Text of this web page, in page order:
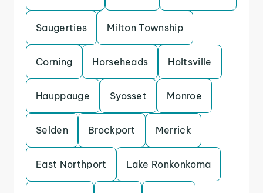
Saugerties Milton Township
Corning Horseheads Holtsville
Hauppauge Syosset Monroe
Selden Brockport Merrick
East Northport Lake Ronkonkoma